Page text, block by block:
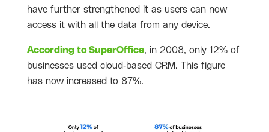
have further strengthened it as users can now
access it with all the data from any device.
According to SuperOffice, in 2008, only 12% of
businesses used cloud-based CRM. This figure
has now increased to 87%.